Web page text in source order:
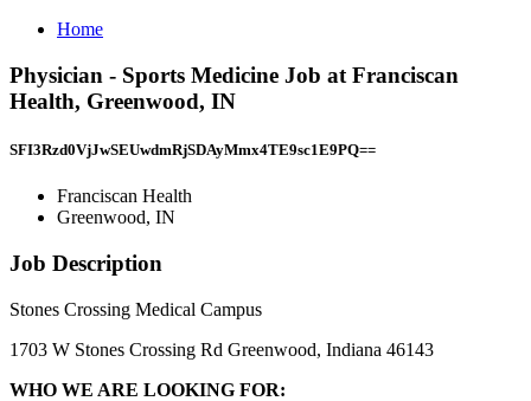
Home
Physician - Sports Medicine Job at Franciscan
Health, Greenwood, IN
SFI3Rzd0VjJwSEUwdmRjSDAyMmx4TE9sc1E9PQ==
Franciscan Health
Greenwood, IN
Job Description
Stones Crossing Medical Campus
1703 W Stones Crossing Rd Greenwood, Indiana 46143
WHO WE ARE LOOKING FOR: